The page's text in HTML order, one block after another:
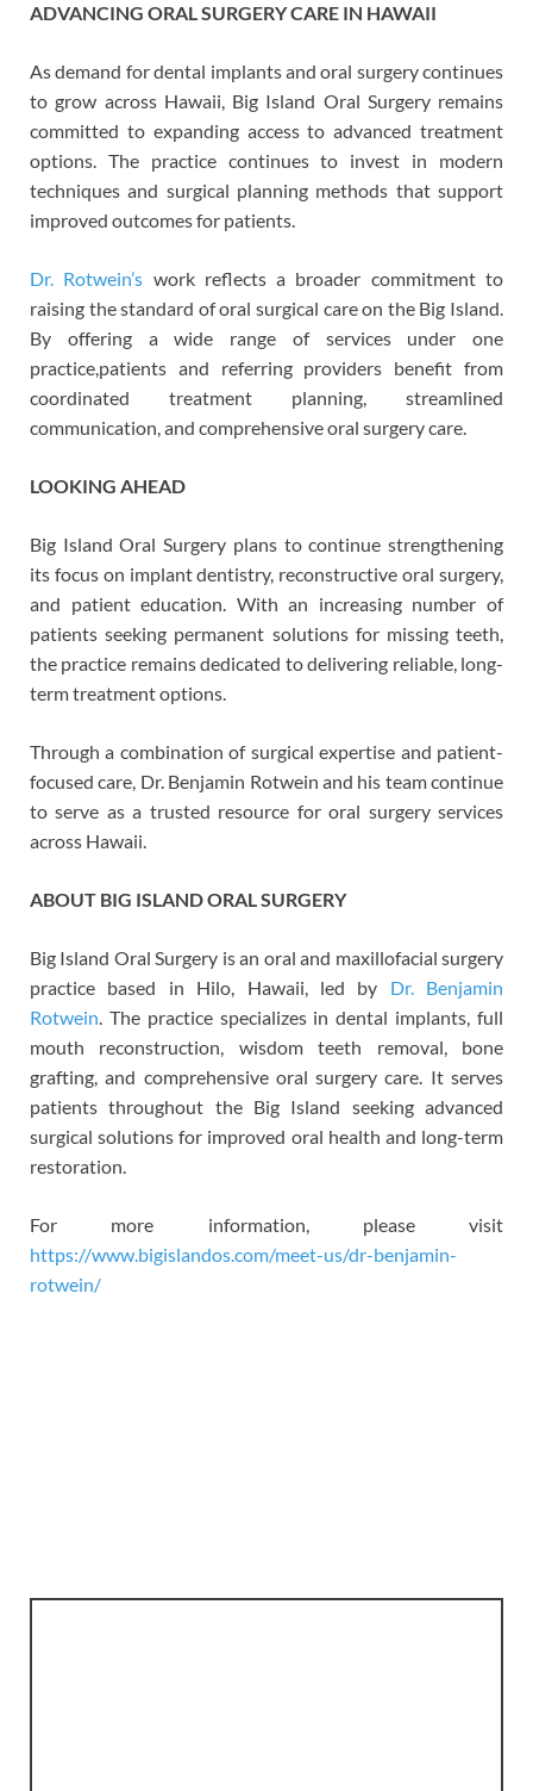
ADVANCING ORAL SURGERY CARE IN HAWAII
As demand for dental implants and oral surgery continues
to grow across Hawaii, Big Island Oral Surgery remains
committed to expanding access to advanced treatment
options. The practice continues to invest in modern
techniques and surgical planning methods that support
improved outcomes for patients.
Dr. Rotwein’s work reflects a broader commitment to
raising the standard of oral surgical care on the Big Island.
By offering a wide range of services under one
practice,patients and referring providers benefit from
coordinated treatment planning, streamlined
communication, and comprehensive oral surgery care.
LOOKING AHEAD
Big Island Oral Surgery plans to continue strengthening
its focus on implant dentistry, reconstructive oral surgery,
and patient education. With an increasing number of
patients seeking permanent solutions for missing teeth,
the practice remains dedicated to delivering reliable, long-
term treatment options.
Through a combination of surgical expertise and patient-
focused care, Dr. Benjamin Rotwein and his team continue
to serve as a trusted resource for oral surgery services
across Hawaii.
ABOUT BIG ISLAND ORAL SURGERY
Big Island Oral Surgery is an oral and maxillofacial surgery
practice based in Hilo, Hawaii, led by Dr. Benjamin
Rotwein. The practice specializes in dental implants, full
mouth reconstruction, wisdom teeth removal, bone
grafting, and comprehensive oral surgery care. It serves
patients throughout the Big Island seeking advanced
surgical solutions for improved oral health and long-term
restoration.
For more information, please visit
https://www.bigislandos.com/meet-us/dr-benjamin-
rotwein/